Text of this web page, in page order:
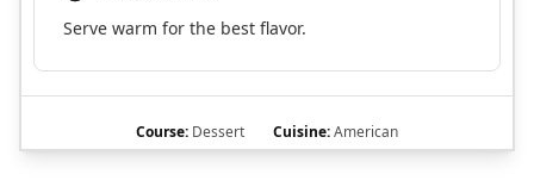
Serve warm for the best flavor.
Course: Dessert Cuisine:American